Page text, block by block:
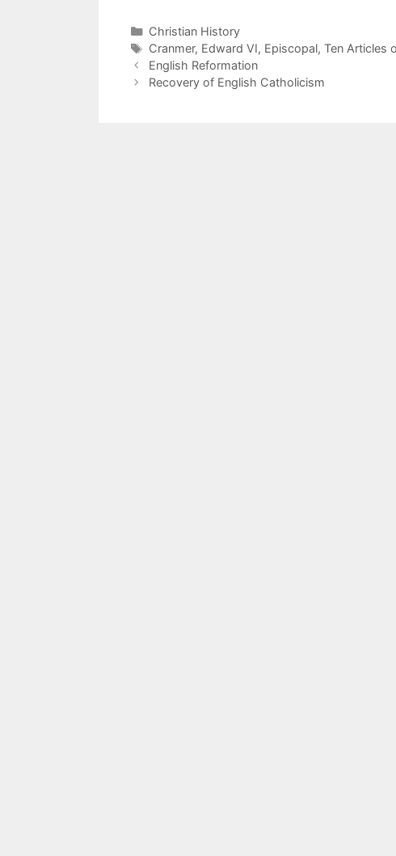
Christian History
Cranmer, Edward VI, Episcopal, Ten Articles
English Reformation
Recovery of English Catholicism